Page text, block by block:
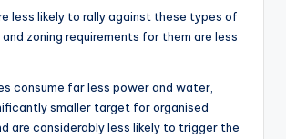
less likely to rally against these types of
zoning requirements for them are less
consume far less power and water,
smaller target for organised
are considerably less likely to trigger the